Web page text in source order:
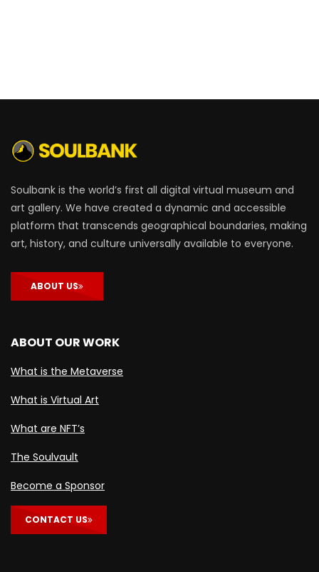
Soulbank is the world’s first all digital virtual museum and
art gallery. We have created a dynamic and accessible
platform that transcends geographical boundaries, making
art, history, and culture universally available to everyone.
ABOUT US
ABOUT OUR WORK
What is the Metaverse
What is Virtual Art
What are NFT’s
The Soulvault
Become a Sponsor
CONTACT US